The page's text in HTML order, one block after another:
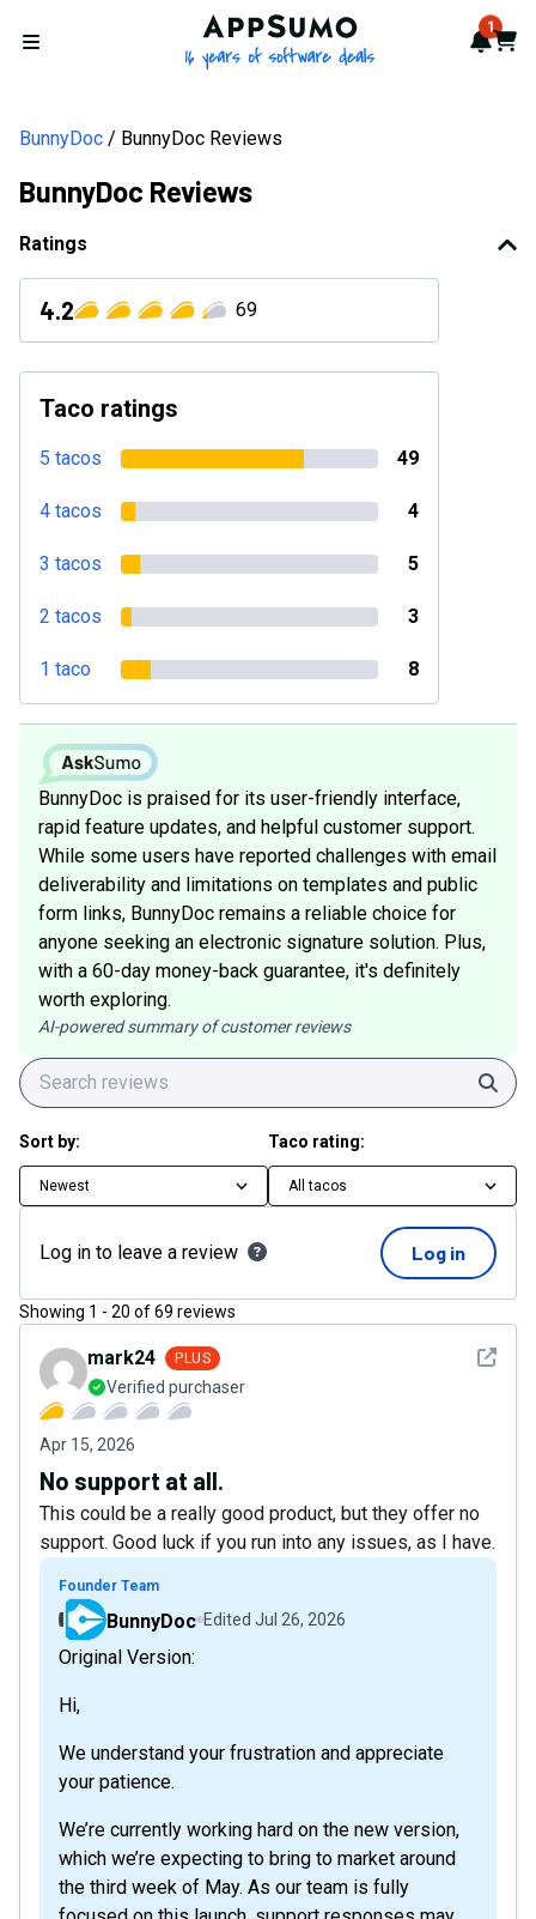
Open menu
AppSumo - 16 years of 1
Cart
BunnyDoc BunnyDoc Reviews
BunnyDoc Reviews
Ratings
4.2 69
Taco ratings
5 tacos 49
4 tacos 4
3 tacos 5
2 tacos 3
1 taco 8
BunnyDoc is praised for its user-friendly interface,
rapid feature updates, and helpful customer support.
While some users have reported challenges with email
deliverability and limitations on templates and public
form links, BunnyDoc remains a reliable choice for
anyone seeking an electronic signature solution. Plus,
with a 60-day money-back guarantee, it's definitely
worth exploring.
AI-powered summary of customer reviews
Sort by:
Newest
Taco rating:
All tacos
Log in to leave a review Log in
Showing 1 - 20 of69 reviews
See
mark24 PLUS
Verified purchaser
Apr 15, 2026
No support at all.
This could be a really good product, but they offer no
support. Good luck if you run into any issues, as I have.
Founder Team
BunnyDoc Edited Jul 26, 2026
Original Version:
Hi,
We understand your frustration and appreciate
your patience.
We’re currently working hard on the new version,
which we’re expecting to bring to market around
the third week of May. As our team is fully